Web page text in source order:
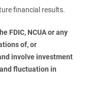
financial results.
FDIC, NCUA or any
of, or
involve investment
fluctuation in